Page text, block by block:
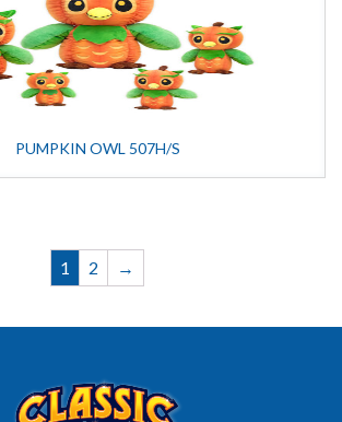
PUMPKIN OWL 507H/S
1 2 →